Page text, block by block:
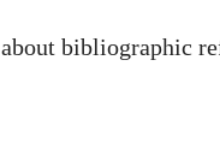
bibliographic